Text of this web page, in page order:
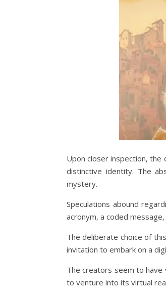
Upon closer inspection, the
distinctive identity. The
mystery.
Speculations abound
acronym, a coded
The deliberate choice of
invitation to embark on a
The creators seem to have
to venture into its virtual